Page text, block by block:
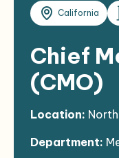
California
Chief
(CMO)
Location:
Department: